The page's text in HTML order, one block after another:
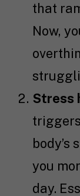
that
Now,
Stress
body’s
you
day.